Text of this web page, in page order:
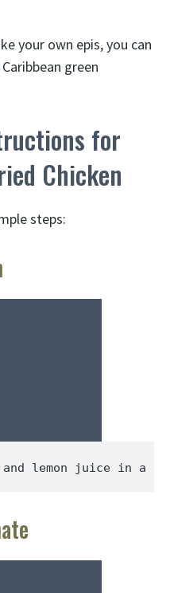
your own epis, you can
green
for
Chicken
steps:
and lemon juice in a